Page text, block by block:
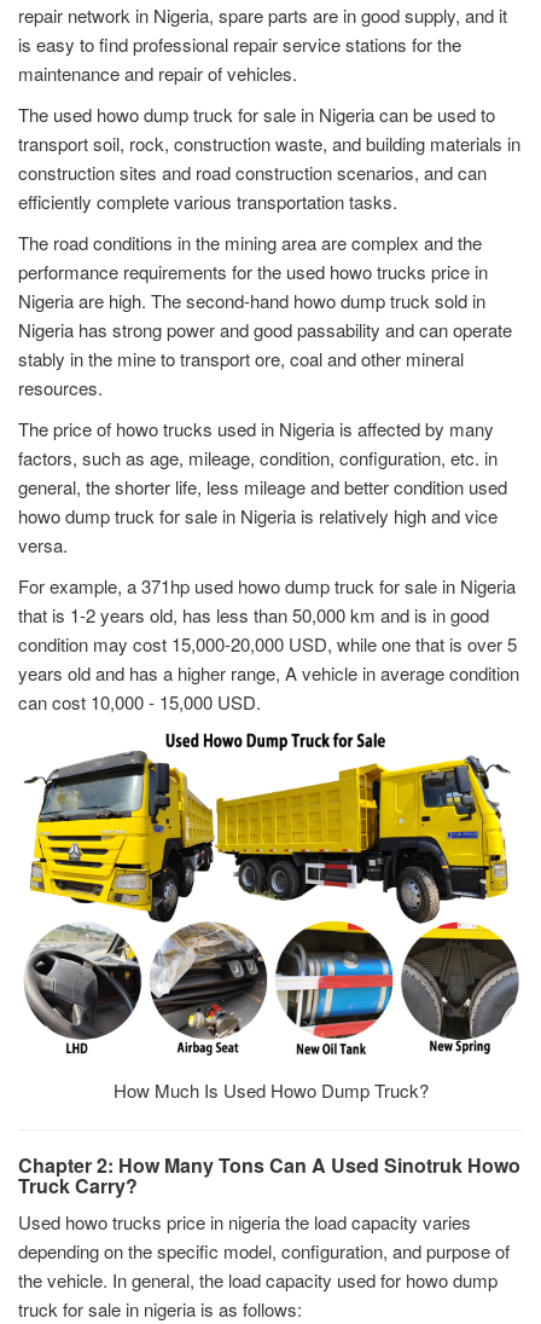
repair network in Nigeria, spare parts are in good supply, and it
is easy to find professional repair service stations for the
maintenance and repair of vehicles.
The used howo dump truck for sale in Nigeria can be used to
transport soil, rock, construction waste, and building materials in
construction sites and road construction scenarios, and can
efficiently complete various transportation tasks.
The road conditions in the mining area are complex and the
performance requirements for the used howo trucks price in
Nigeria are high. The second-hand howo dump truck sold in
Nigeria has strong power and good passability and can operate
stably in the mine to transport ore, coal and other mineral
resources.
The price of howo trucks used in Nigeria is affected by many
factors, such as age, mileage, condition, configuration, etc. in
general, the shorter life, less mileage and better condition used
howo dump truck for sale in Nigeria is relatively high and vice
versa.
For example, a 371hp used howo dump truck for sale in Nigeria
that is 1-2 years old, has less than 50,000 km and is in good
condition may cost 15,000-20,000 USD, while one that is over 5
years old and has a higher range, A vehicle in average condition
can cost 10,000 - 15,000 USD.
How Much Is Used Howo Dump Truck?
Chapter 2: How Many Tons Can A Used Sinotruk Howo
Truck Carry?
Used howo trucks price in nigeria the load capacity varies
depending on the specific model, configuration, and purpose of
the vehicle. In general, the load capacity used for howo dump
truck for sale in nigeria is as follows: